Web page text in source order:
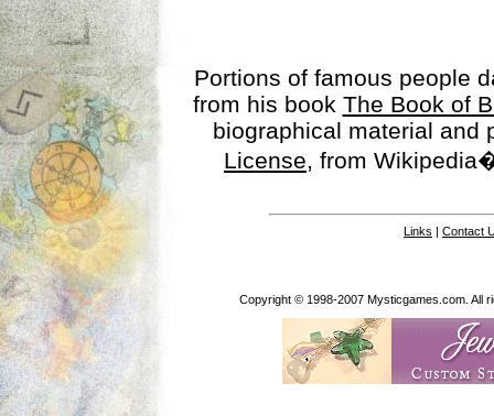
Portions of famous people
from his book The Book of
biographical material
License, from
Links | Contact
Copyright © 1998-2007 Mysticgames.com. All